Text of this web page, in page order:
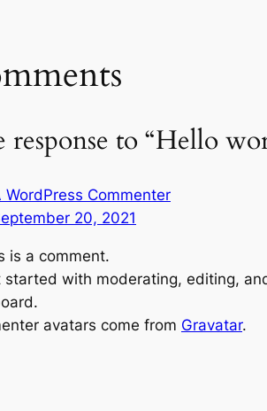
response to “Hello
WordPress Commenter
20, 2021
is a comment.
started with moderating, editing,
avatars come from Gravatar.